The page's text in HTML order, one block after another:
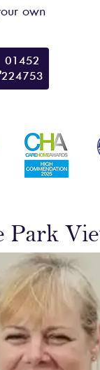
own
01452
224753
Park